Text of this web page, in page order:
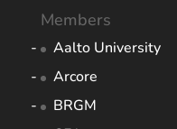
Members
Aalto University
Arcore
BRGM